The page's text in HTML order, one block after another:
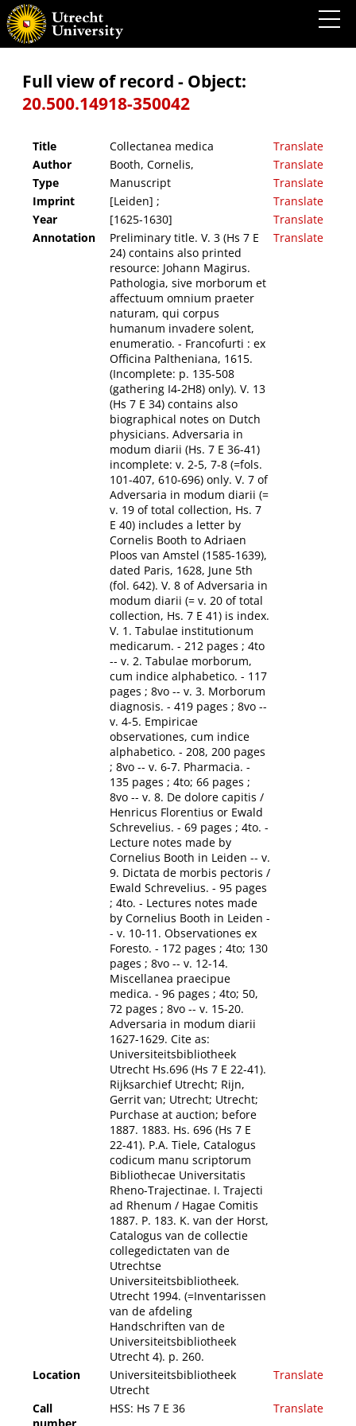
Collectanea medica
Full view of record - Object:
20.500.14918-350042
Title Collectanea medica
Translate
Author
Booth, Cornelis,
Translate
Type
Manuscript
Translate
Imprint
[Leiden] ;
Translate
Year
[1625-1630]
Translate
Annotation
Preliminary title. V. 3 (Hs 7 E
24) contains also printed
resource: Johann Magirus.
Pathologia, sive morborum et
affectuum omnium praeter
naturam, qui corpus
humanum invadere solent,
enumeratio. - Francofurti : ex
Officina Paltheniana, 1615.
(Incomplete: p. 135-508
(gathering I4-2H8) only). V. 13
(Hs 7 E 34) contains also
biographical notes on Dutch
physicians. Adversaria in
modum diarii (Hs. 7 E 36-41)
incomplete: v. 2-5, 7-8 (=fols.
101-407, 610-696) only. V. 7 of
Adversaria in modum diarii (=
v. 19 of total collection, Hs. 7
E 40) includes a letter by
Cornelis Booth to Adriaen
Ploos van Amstel (1585-1639),
dated Paris, 1628, June 5th
(fol. 642). V. 8 of Adversaria in
modum diarii (= v. 20 of total
collection, Hs. 7 E 41) is index.
V. 1. Tabulae institutionum
medicarum. - 212 pages ; 4to
-- v. 2. Tabulae morborum,
cum indice alphabetico. - 117
pages ; 8vo -- v. 3. Morborum
diagnosis. - 419 pages ; 8vo --
v. 4-5. Empiricae
observationes, cum indice
alphabetico. - 208, 200 pages
; 8vo -- v. 6-7. Pharmacia. -
135 pages ; 4to; 66 pages ;
8vo -- v. 8. De dolore capitis /
Henricus Florentius or Ewald
Schrevelius. - 69 pages ; 4to. -
Lecture notes made by
Cornelius Booth in Leiden -- v.
9. Dictata de morbis pectoris /
Ewald Schrevelius. - 95 pages
; 4to. - Lectures notes made
by Cornelius Booth in Leiden -
- v. 10-11. Observationes ex
Foresto. - 172 pages ; 4to; 130
pages ; 8vo -- v. 12-14.
Miscellanea praecipue
medica. - 96 pages ; 4to; 50,
72 pages ; 8vo -- v. 15-20.
Adversaria in modum diarii
1627-1629. Cite as:
Universiteitsbibliotheek
Utrecht Hs.696 (Hs 7 E 22-41).
Rijksarchief Utrecht; Rijn,
Gerrit van; Utrecht; Utrecht;
Purchase at auction; before
1887. 1883. Hs. 696 (Hs 7 E
22-41). P.A. Tiele, Catalogus
codicum manu scriptorum
Bibliothecae Universitatis
Rheno-Trajectinae. I. Trajecti
ad Rhenum / Hagae Comitis
1887. P. 183. K. van der Horst,
Catalogus van de collectie
collegedictaten van de
Utrechtse
Universiteitsbibliotheek.
Utrecht 1994. (=Inventarissen
van de afdeling
Handschriften van de
Universiteitsbibliotheek
Utrecht 4). p. 260.
Translate
Location
Universiteitsbibliotheek
Utrecht
Translate
Call
HSS: Hs 7 E 36 Translate